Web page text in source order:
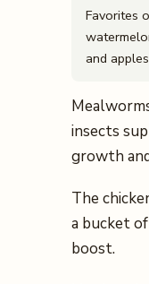
Favorites
and
insects
growth
The
a bucket
boost.